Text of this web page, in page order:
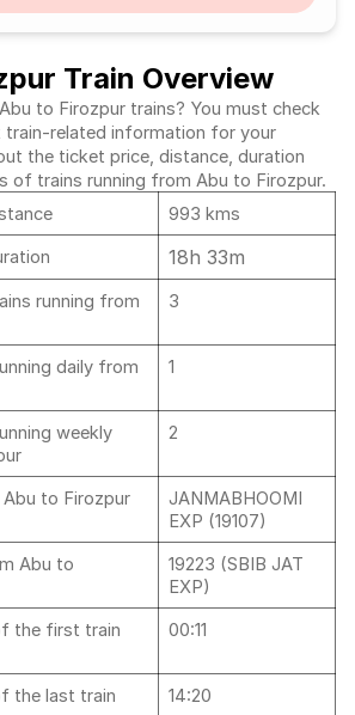
Train Overview
to Firozpur trains? You must check
related information for your
the ticket price, distance, duration
of trains running from Abu to Firozpur.
993 kms
18h 33m
running from
3
daily from
1
weekly
2
to Firozpur
JANMABHOOMI
EXP (19107)
Abu to
19223 (SBIB JAT
EXP)
the first train
00:11
the last train
14:20